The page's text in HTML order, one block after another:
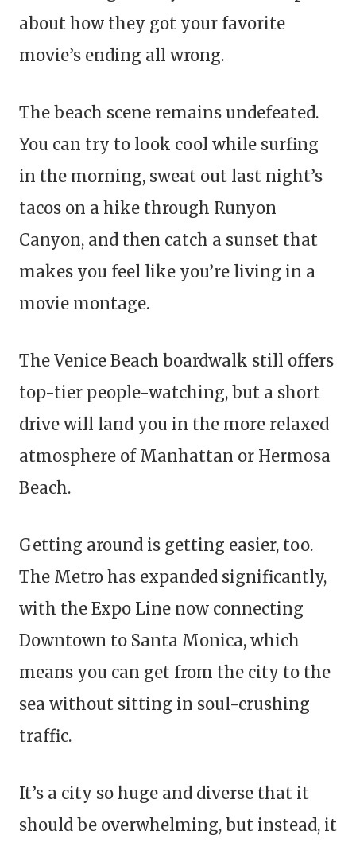
about how they got your favorite
movie’s ending all wrong.
The beach scene remains undefeated.
You can try to look cool while surfing
in the morning, sweat out last night’s
tacos on a hike through Runyon
Canyon, and then catch a sunset that
makes you feel like you’re living in a
movie montage.
The Venice Beach boardwalk still offers
top-tier people-watching, but a short
drive will land you in the more relaxed
atmosphere of Manhattan or Hermosa
Beach.
Getting around is getting easier, too.
The Metro has expanded significantly,
with the Expo Line now connecting
Downtown to Santa Monica, which
means you can get from the city to the
sea without sitting in soul-crushing
traffic.
It’s a city so huge and diverse that it
should be overwhelming, but instead, it